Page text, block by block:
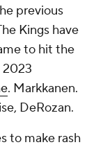
previous
Kings have
to hit the
2023
. Markkanen.
DeRozan.
to make rash